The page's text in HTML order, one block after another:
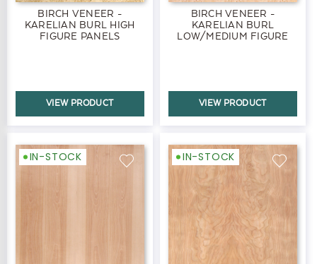
BIRCH VENEER -
KARELIAN BURL HIGH
FIGURE PANELS
VIEW PRODUCT
BIRCH VENEER -
KARELIAN BURL
LOW/MEDIUM FIGURE
VIEW PRODUCT
IN-STOCK IN-STOCK